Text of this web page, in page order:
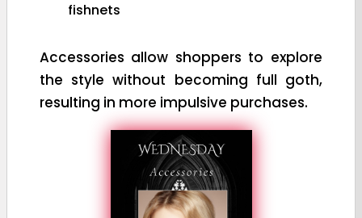
fishnets
Accessories allow shoppers to explore
the style without becoming full goth,
resulting in more impulsive purchases.